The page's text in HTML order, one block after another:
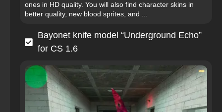
ones in HD quality. You will also find character skins in
better quality, new blood sprites, and ...
Bayonet knife model “Underground Echo”
for CS 1.6